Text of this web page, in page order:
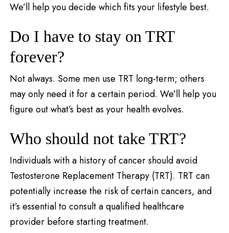
We’ll help you decide which fits your lifestyle best.
Do I have to stay on TRT
forever?
Not always. Some men use TRT long-term; others
may only need it for a certain period. We’ll help you
figure out what’s best as your health evolves.
Who should not take TRT?
Individuals with a history of cancer should avoid
Testosterone Replacement Therapy (TRT). TRT can
potentially increase the risk of certain cancers, and
it’s essential to consult a qualified healthcare
provider before starting treatment.